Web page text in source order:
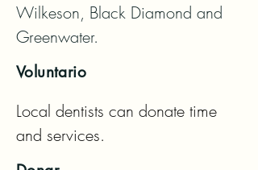
Wilkeson, Black Diamond and
Greenwater.
Voluntario
Local dentists can donate time
and services.